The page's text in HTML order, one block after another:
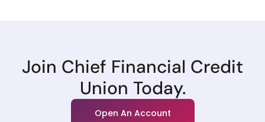
Join Chief Financial Credit
Union Today.
Open An Account